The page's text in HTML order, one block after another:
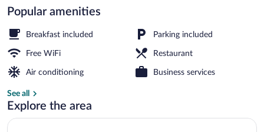
Popular amenities
Breakfast included Parking included
Free WiFi Restaurant
Air conditioning Business services
See all
Explore the area